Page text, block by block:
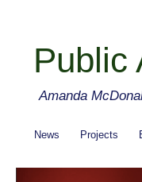
Public
Amanda
News Projects